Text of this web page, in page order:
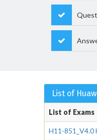
List of
List of Exams
H11-851_V4.0